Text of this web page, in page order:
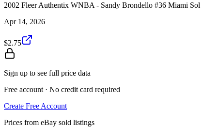
2002 Fleer Authentix WNBA - Sandy Brondello #36 Miami Sol
Apr 14, 2026
$2.75
Sign up to see full price data
Free account · No credit card required
Create Free Account
Prices from eBay sold listings